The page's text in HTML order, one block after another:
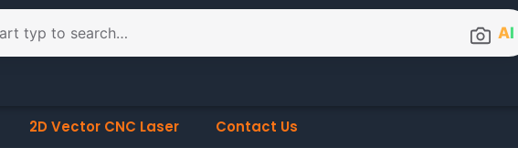
AI
2D Vector CNC Laser Contact Us